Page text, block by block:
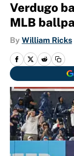
Verdugo
MLB
By William Ricks